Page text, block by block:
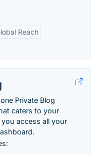
Reach
Private Blog
caters to your
access all your